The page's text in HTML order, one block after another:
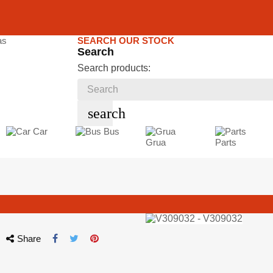
SEARCH OUR STOCK
Search
Search products:
search
Car
Bus
Grua
Parts
Share